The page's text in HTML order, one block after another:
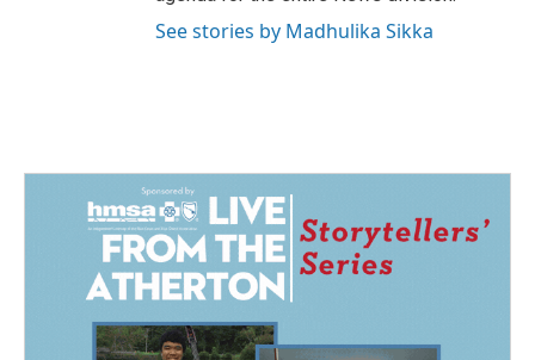
See stories by Madhulika Sikka